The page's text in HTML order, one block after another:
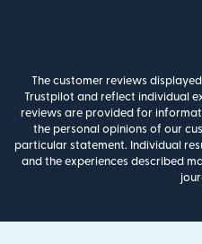
The customer reviews
Trustpilot and reflect individual
reviews are provided for
the personal opinions of our
particular statement. Individual
and the experiences described